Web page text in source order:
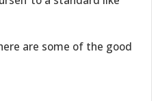
are some of the good